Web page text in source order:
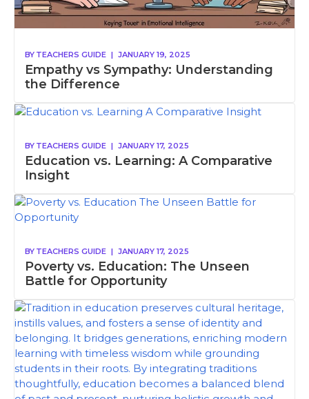
BY TEACHERS GUIDE | JANUARY 19, 2025
Empathy vs Sympathy: Understanding
the Difference
BY TEACHERS GUIDE | JANUARY 17, 2025
Education vs. Learning: A Comparative
Insight
BY TEACHERS GUIDE | JANUARY 17, 2025
Poverty vs. Education: The Unseen
Battle for Opportunity